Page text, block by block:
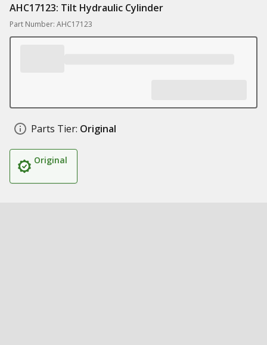
AHC17123: Tilt Hydraulic Cylinder
Part Number: AHC17123
Parts Tier: Original
Original